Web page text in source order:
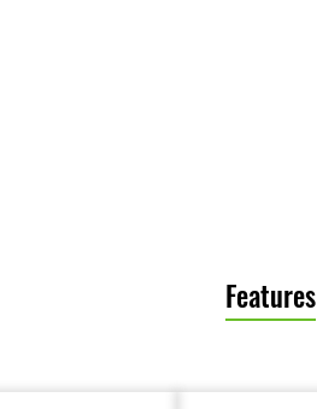
Features